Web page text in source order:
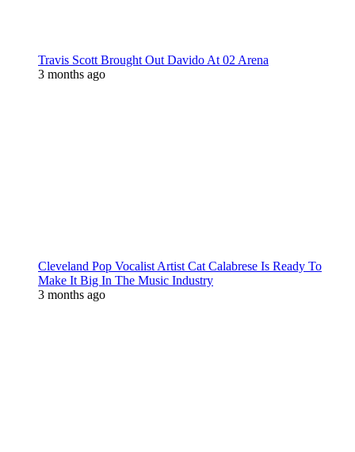
Travis Scott Brought Out Davido At 02 Arena
3 months ago
Cleveland Pop Vocalist Artist Cat Calabrese Is Ready To
Make It Big In The Music Industry
3 months ago